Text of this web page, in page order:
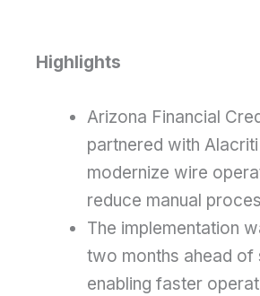
Highlights
Arizona Financial
partnered with
modernize wire
reduce manual
The implementation
two months ahead of
enabling faster